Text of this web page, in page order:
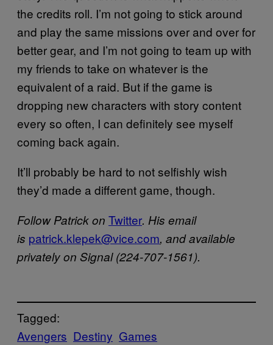
the credits roll. I’m not going to stick around
and play the same missions over and over for
better gear, and I’m not going to team up with
my friends to take on whatever is the
equivalent of a raid. But if the game is
dropping new characters with story content
every so often, I can definitely see myself
coming back again.
It’ll probably be hard to not selfishly wish
they’d made a different game, though.
Follow Patrick on Twitter. His email
is patrick.klepek@vice.com, and available
privately on Signal (224-707-1561).
Tagged:
Avengers Destiny Games